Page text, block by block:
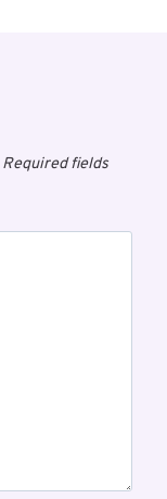
Required fields